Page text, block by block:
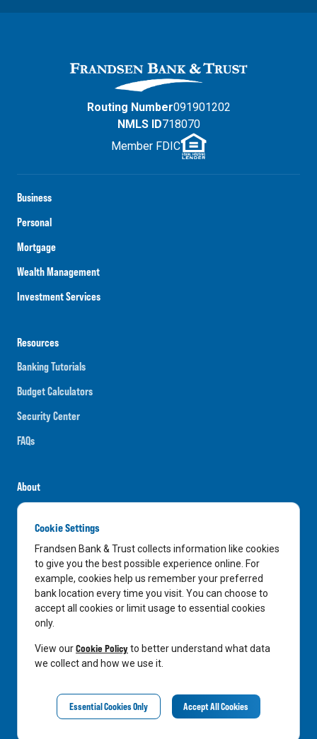
Business
Personal
Mortgage
Wealth Management
Investment Services
Resources
Banking Tutorials
Budget Calculators
Security Center
FAQs
About
Careers
News
Media Center
In the Community
LinkedIn
Routing Number091901202
NMLS ID718070
Member FDIC
Privacy Notice
Cookie Settings
Frandsen Bank & Trust collects information like cookies
to give you the best possible experience online. For
example, cookies help us remember your preferred
bank location every time you visit. You can choose to
accept all cookies or limit usage to essential cookies
only.
View ourCookie Policyto better understand what data
we collect and how we use it.
Essential Cookies Only Accept All Cookies